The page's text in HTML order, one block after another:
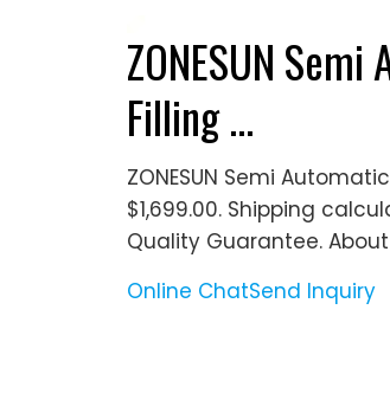
ZONESUN
Filling ...
ZONESUN Semi
$1,699.00. Shipping
Quality Guarantee. About
Online ChatSend Inquiry